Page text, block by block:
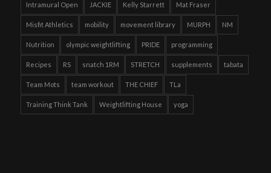
Intramural Open JACKIE Kelly Starrett Mat Fraser
Misfit Athletics mobility movement library MURPH NM
Nutrition olympic weightlifting PRIDE programming
Recipes RS snatch 1RM STRETCH supplements tabata
Team Mots team workout THE CHIEF TLa
Training Think Tank Weightlifting House yoga